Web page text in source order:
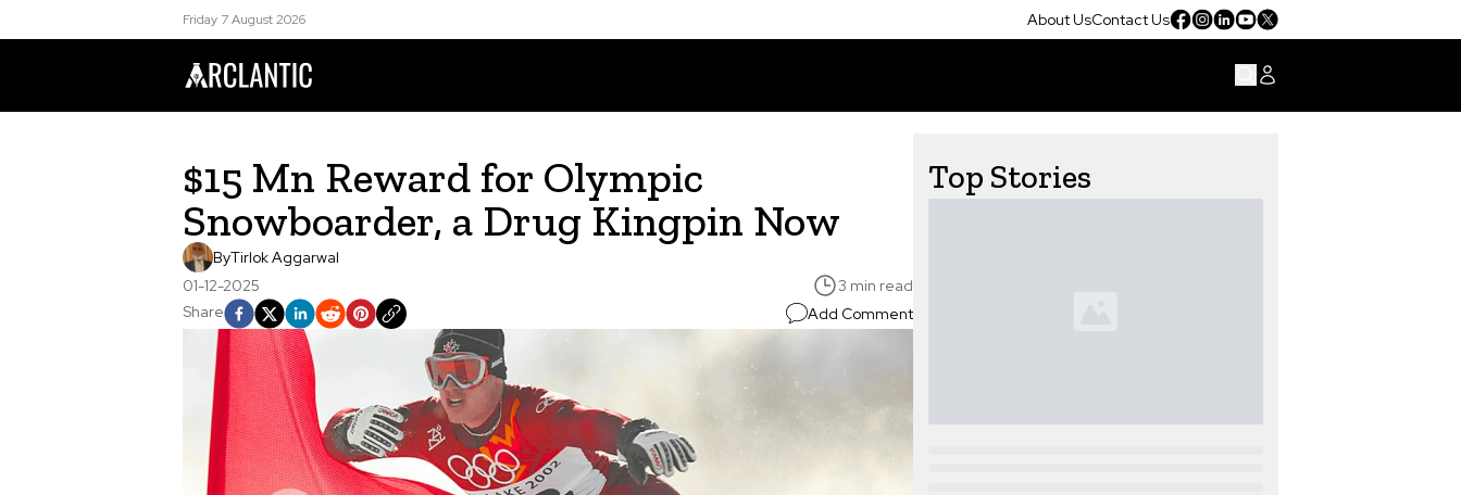
Friday 7 August 2026 About UsContact Us
$15 Mn Reward for Olympic
Snowboarder, a Drug Kingpin Now
ByTirlok Aggarwal
01-12-2025
3 min read
Share
Add Comment
Top Stories